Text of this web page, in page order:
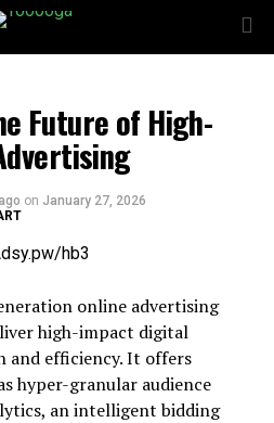
Future of High-
on January 27, 2026
online advertising
high-impact digital
and efficiency. It offers
hyper-granular audience
an intelligent bidding